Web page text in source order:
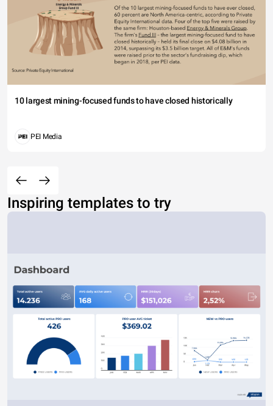
10 largest mining-focused funds to have closed historically
PEI Media
Inspiring templates to try